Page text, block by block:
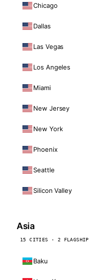
Chicago
Dallas
Las Vegas
Los Angeles
Miami
New Jersey
New York
Phoenix
Seattle
Silicon Valley
Asia
15 CITIES · 2 FLAGSHIP
Baku